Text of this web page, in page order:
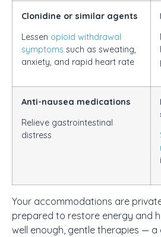
Clonidine or similar agents
Lessen opioid withdrawal
symptoms such as sweating,
anxiety, and rapid heart rate
Anti-nausea medications
Relieve gastrointestinal
distress
Your accommodations are
prepared to restore energy and
well enough, gentle therapies —